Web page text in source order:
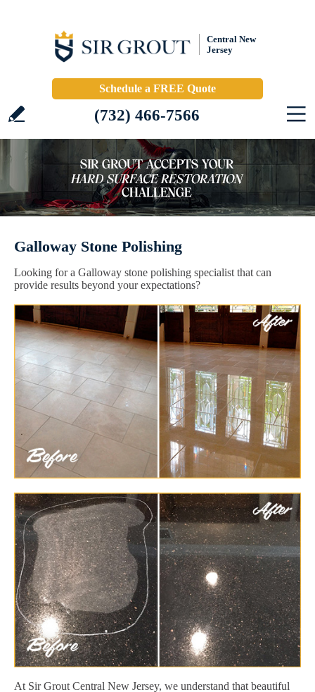
Central New
Jersey
Schedule a FREE Quote
(732) 466-7566
Galloway Stone Polishing
Looking for a Galloway stone polishing specialist that can
provide results beyond your expectations?
At Sir Grout Central New Jersey, we understand that beautiful